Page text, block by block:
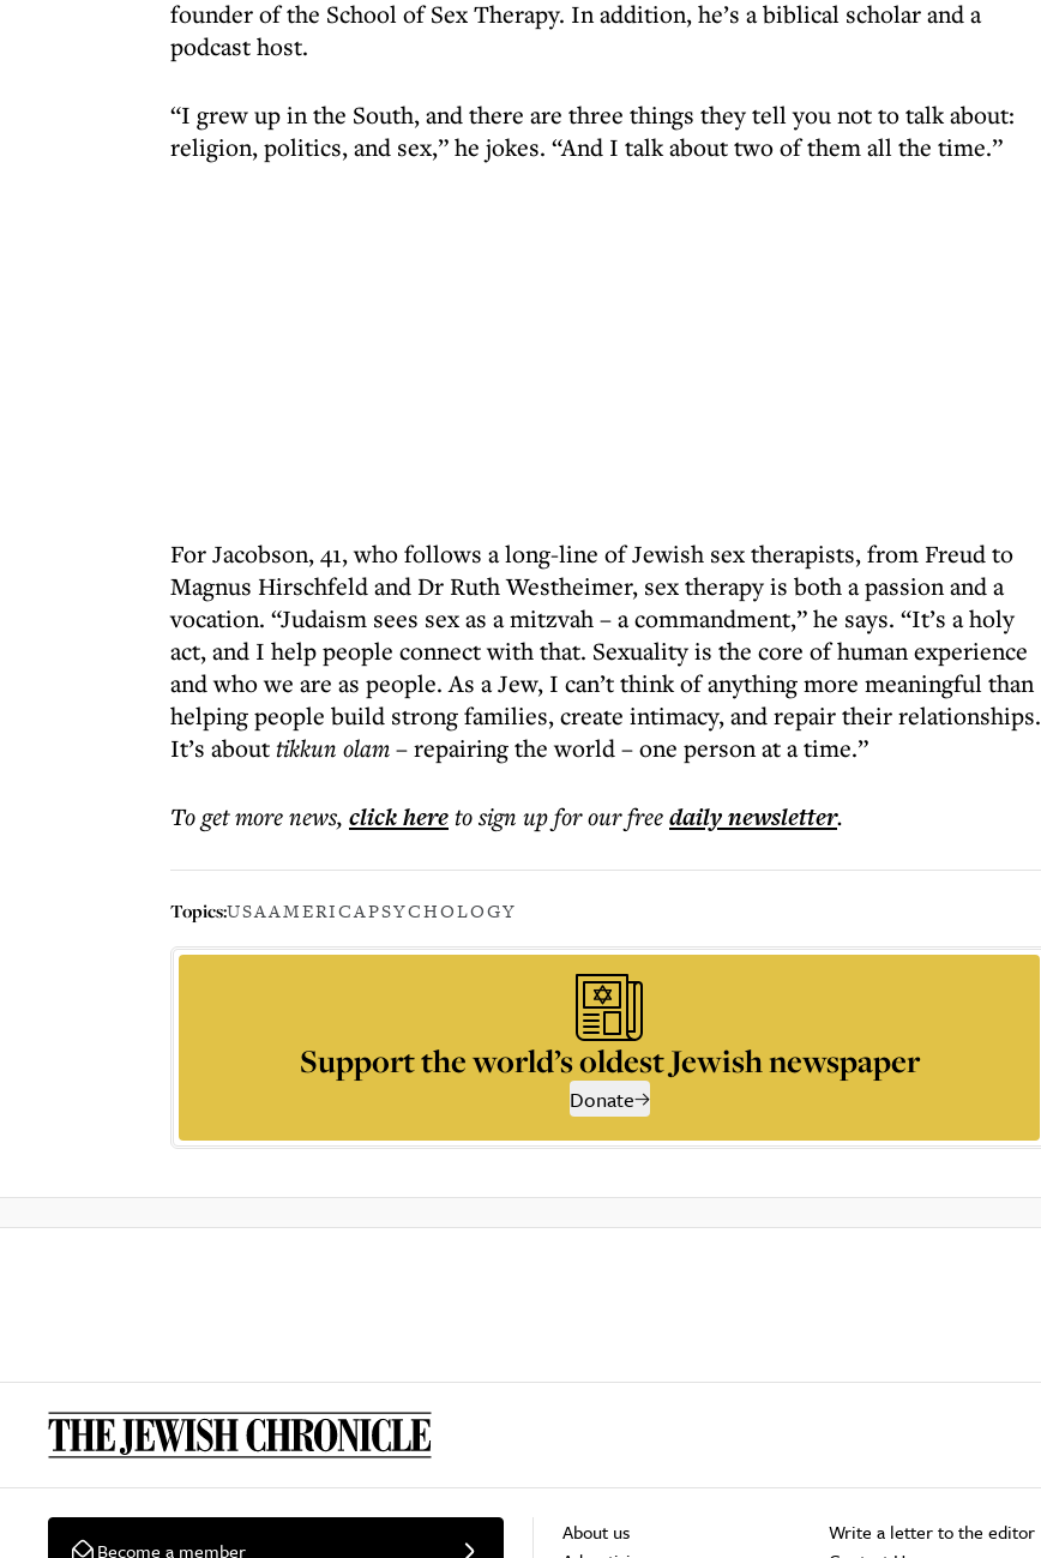
founder of the School of Sex Therapy. In addition, he’s a biblical scholar and a
podcast host.
“I grew up in the South, and there are three things they tell you not to talk about:
religion, politics, and sex,” he jokes. “And I talk about two of them all the time.”
For Jacobson, 41, who follows a long-line of Jewish sex therapists, from Freud to
Magnus Hirschfeld and Dr Ruth Westheimer, sex therapy is both a passion and a
vocation. “Judaism sees sex as a mitzvah – a commandment,” he says. “It’s a holy
act, and I help people connect with that. Sexuality is the core of human experience
and who we are as people. As a Jew, I can’t think of anything more meaningful than
helping people build strong families, create intimacy, and repair their relationships.
It’s abouttikkun olam– repairing the world – one person at a time.”
To get morenews, click hereto sign up for our freedailynewsletter.
Topics:USAAMERICAPSYCHOLOGY
Support the world’s oldest Jewish newspaper
Donate
Become a member
About us
Write a letter to the editor